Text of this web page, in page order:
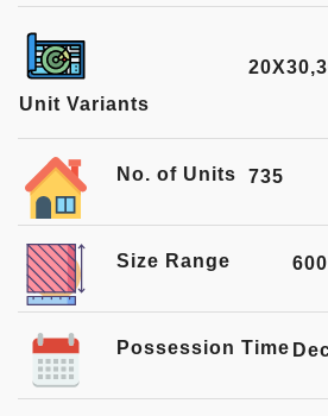
Unit Variants
No. of Units 735
Size Range
Possession Time